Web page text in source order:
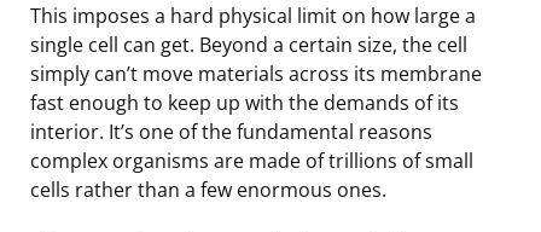
This imposes a hard physical limit on how large a
single cell can get. Beyond a certain size, the cell
simply can’t move materials across its membrane
fast enough to keep up with the demands of its
interior. It’s one of the fundamental reasons
complex organisms are made of trillions of small
cells rather than a few enormous ones.